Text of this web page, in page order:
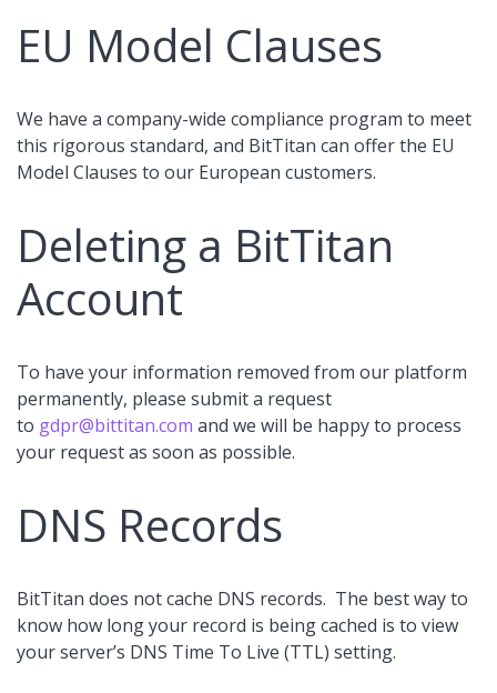
EU Model Clauses
We have a company-wide compliance program to meet
this rigorous standard, and BitTitan can offer the EU
Model Clauses to our European customers.
Deleting a BitTitan
Account
To have your information removed from our platform
permanently, please submit a request
to gdpr@bittitan.com and we will be happy to process
your request as soon as possible.
DNS Records
BitTitan does not cache DNS records. The best way to
know how long your record is being cached is to view
your server’s DNS Time To Live (TTL) setting.